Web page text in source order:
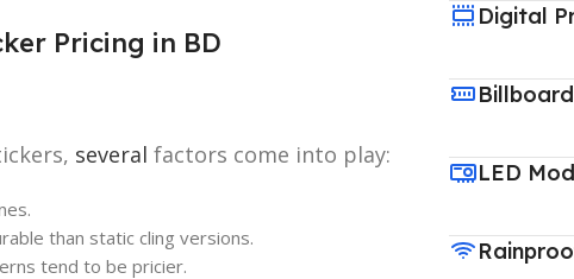
Pricing in BD
several factors come into play:
than static cling versions.
tend to be pricier.
Digital
Billboard
LED